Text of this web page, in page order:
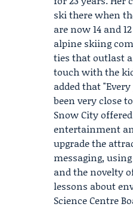
ski there when
are now 14 and
alpine skiing
ties that outlast
touch with the
added that
been very close
Snow City
entertainment
upgrade the
messaging,
and the novelty
lessons about
Science Centre